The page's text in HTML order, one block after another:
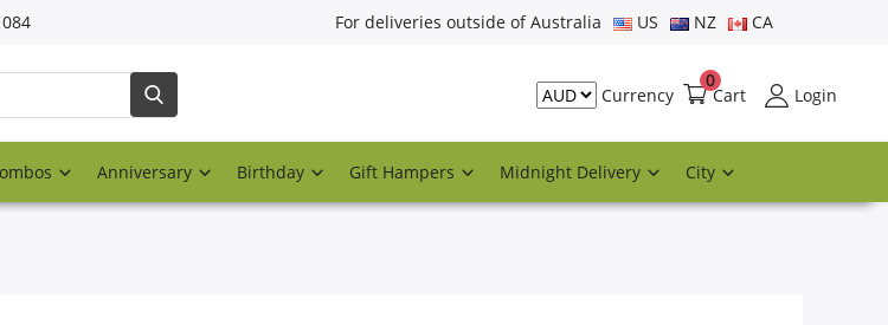
For deliveries outside of Australia US NZ CA
Currency Cart
0
Login
Anniversary Birthday Gift Hampers Midnight Delivery City